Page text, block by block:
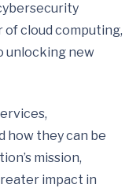
cloud computing,
unlocking new
how they can be
mission,
impact in